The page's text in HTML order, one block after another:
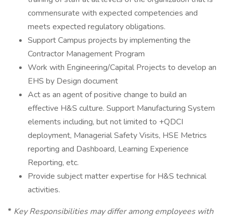
commensurate with expected competencies and
meets expected regulatory obligations.
Support Campus projects by implementing the
Contractor Management Program
Work with Engineering/Capital Projects to develop an
EHS by Design document
Act as an agent of positive change to build an
effective H&S culture. Support Manufacturing System
elements including, but not limited to +QDCI
deployment, Managerial Safety Visits, HSE Metrics
reporting and Dashboard, Learning Experience
Reporting, etc.
Provide subject matter expertise for H&S technical
activities.
* Key Responsibilities may differ among employees with